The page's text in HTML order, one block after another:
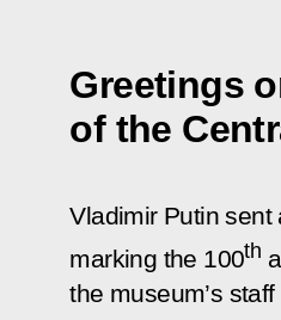
Greetings
of the
Vladimir Putin
marking the 100th
the museum’s